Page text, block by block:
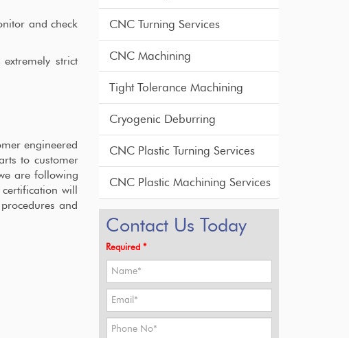
and check
strict
engineered
to customer
are following
will
and
CNC Turning Services
CNC Machining
Tight Tolerance Machining
Cryogenic Deburring
CNC Plastic Turning Services
CNC Plastic Machining Services
Contact Us Today
Required *